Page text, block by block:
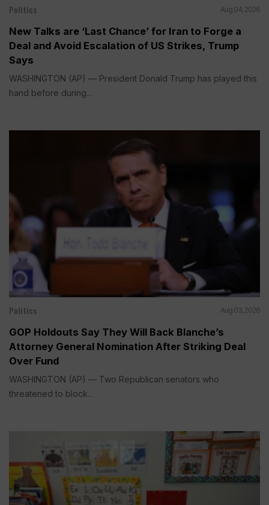
Politics Aug 04, 2026
New Talks are ‘Last Chance’ for Iran to Forge a
Deal and Avoid Escalation of US Strikes, Trump
Says
WASHINGTON (AP) — President Donald Trump has played this
hand before during...
Politics Aug 03, 2026
GOP Holdouts Say They Will Back Blanche’s
Attorney General Nomination After Striking Deal
Over Fund
WASHINGTON (AP) — Two Republican senators who
threatened to block...